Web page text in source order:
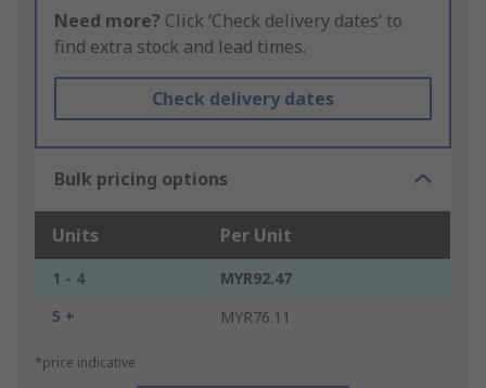
Need more? Click ‘Check delivery dates’ to
find extra stock and lead times.
Check delivery dates
Bulk pricing options
Units Per Unit
1 - 4
MYR92.47
5 +
MYR76.11
*price indicative